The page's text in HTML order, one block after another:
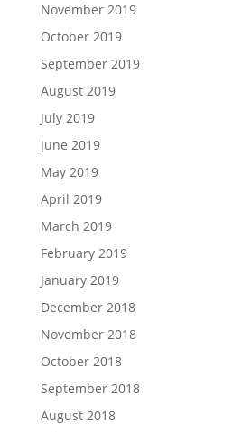
November 2019
October 2019
September 2019
August 2019
July 2019
June 2019
May 2019
April 2019
March 2019
February 2019
January 2019
December 2018
November 2018
October 2018
September 2018
August 2018